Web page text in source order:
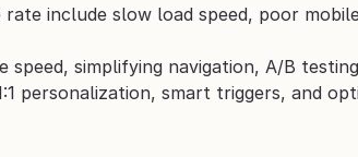
include slow load speed, poor
speed, simplifying navigation, A/B
personalization, smart triggers, and